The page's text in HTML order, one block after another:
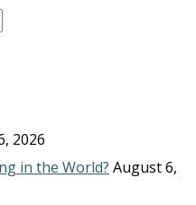
2026
in the World? August 6,